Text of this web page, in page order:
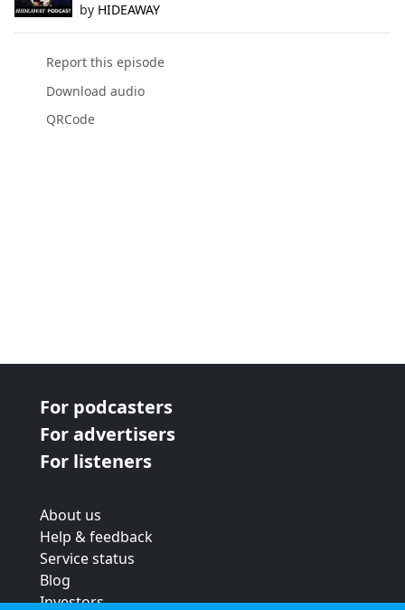
by HIDEAWAY
Report this episode
Download audio
QRCode
For podcasters
For advertisers
For listeners
About us
Help & feedback
Service status
Blog
Investors